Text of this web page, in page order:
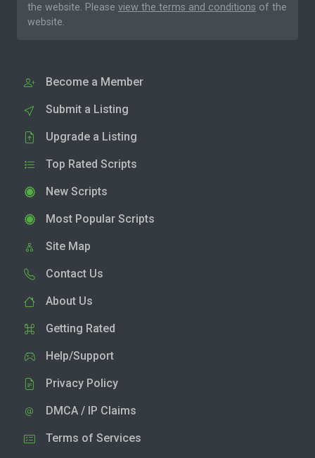
the website. Please view the terms and conditions of the
website.
Become a Member
Submit a Listing
Upgrade a Listing
Top Rated Scripts
New Scripts
Most Popular Scripts
Site Map
Contact Us
About Us
Getting Rated
Help/Support
Privacy Policy
DMCA / IP Claims
Terms of Services